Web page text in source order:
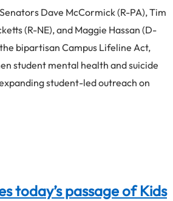
Dave McCormick (R-PA), Tim
(R-NE), and Maggie Hassan (D-
bipartisan Campus Lifeline Act,
student mental health and suicide
student-led outreach on
today’s passage of Kids